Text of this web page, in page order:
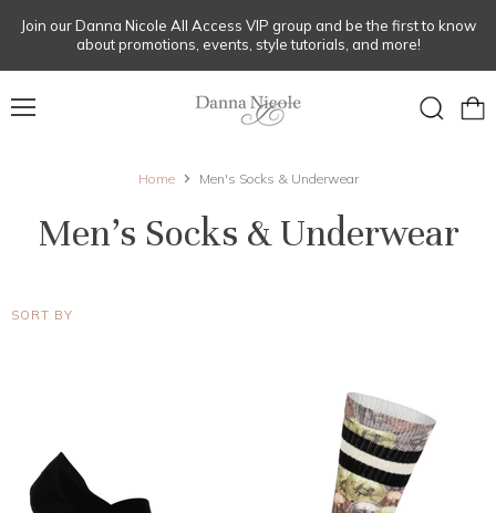
Join our Danna Nicole All Access VIP group and be the first to know
about promotions, events, style tutorials, and more!
Home Men's Socks & Underwear
Men's Socks & Underwear
SORT BY